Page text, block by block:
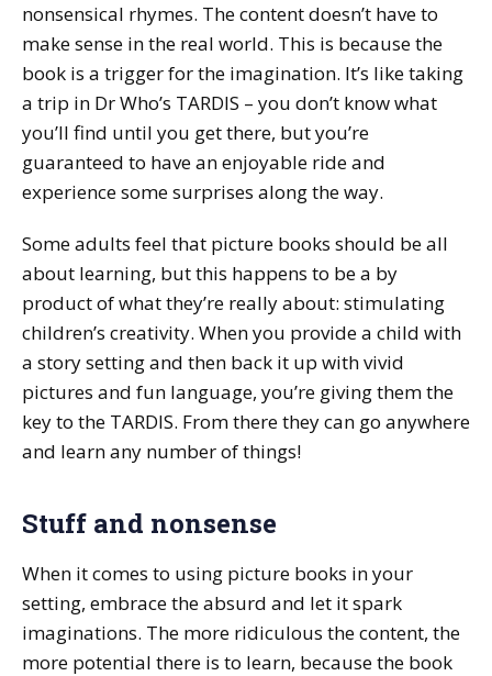
nonsensical rhymes. The content doesn’t have to
make sense in the real world. This is because the
book is a trigger for the imagination. It’s like taking
a trip in Dr Who’s TARDIS – you don’t know what
you’ll find until you get there, but you’re
guaranteed to have an enjoyable ride and
experience some surprises along the way.
Some adults feel that picture books should be all
about learning, but this happens to be a by
product of what they’re really about: stimulating
children’s creativity. When you provide a child with
a story setting and then back it up with vivid
pictures and fun language, you’re giving them the
key to the TARDIS. From there they can go anywhere
and learn any number of things!
Stuff and nonsense
When it comes to using picture books in your
setting, embrace the absurd and let it spark
imaginations. The more ridiculous the content, the
more potential there is to learn, because the book